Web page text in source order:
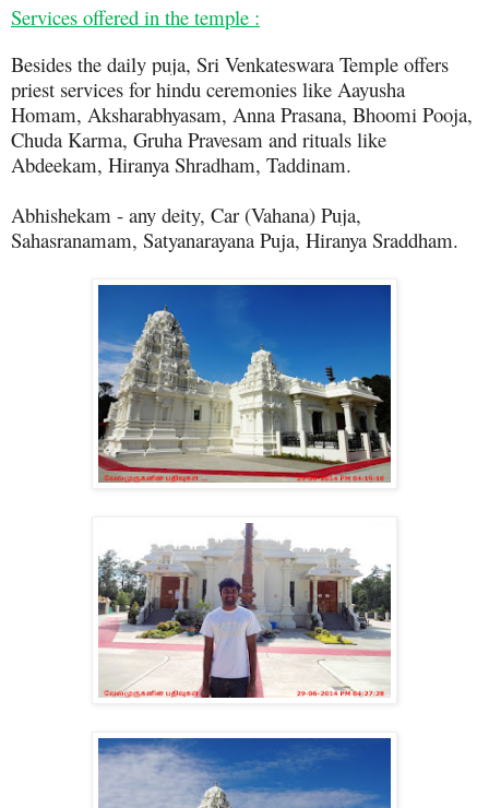
Services offered in the temple :
Besides the daily puja, Sri Venkateswara Temple offers
priest services for hindu ceremonies like Aayusha
Homam, Aksharabhyasam, Anna Prasana, Bhoomi Pooja,
Chuda Karma, Gruha Pravesam and rituals like
Abdeekam, Hiranya Shradham, Taddinam.
Abhishekam - any deity, Car (Vahana) Puja,
Sahasranamam, Satyanarayana Puja, Hiranya Sraddham.